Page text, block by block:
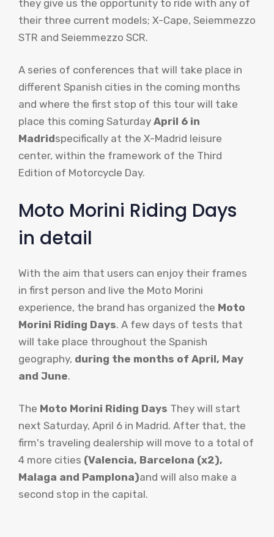
they give us the opportunity to ride with any of
their three current models; X-Cape, Seiemmezzo
STR and Seiemmezzo SCR.
A series of conferences that will take place in
different Spanish cities in the coming months
and where the first stop of this tour will take
place this coming Saturday April 6 in
Madridspecifically at the X-Madrid leisure
center, within the framework of the Third
Edition of Motorcycle Day.
Moto Morini Riding Days
in detail
With the aim that users can enjoy their frames
in first person and live the Moto Morini
experience, the brand has organized the Moto
Morini Riding Days. A few days of tests that
will take place throughout the Spanish
geography, during the months of April, May
and June.
The Moto Morini Riding Days They will start
next Saturday, April 6 in Madrid. After that, the
firm's traveling dealership will move to a total of
4 more cities (Valencia, Barcelona (x2),
Malaga and Pamplona)and will also make a
second stop in the capital.